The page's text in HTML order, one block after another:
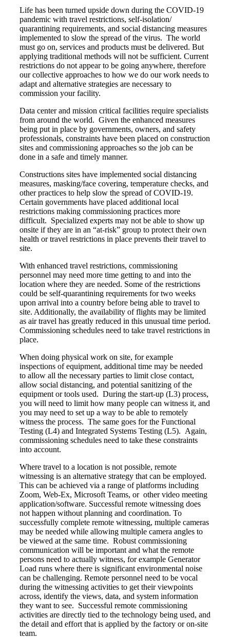
Life has been turned upside down during the COVID-19
pandemic with travel restrictions, self-isolation/
quarantining requirements, and social distancing measures
implemented to slow the spread of the virus. The world
must go on, services and products must be delivered. But
applying traditional methods will not be sufficient. Current
restrictions do not appear to be going anywhere, therefore
our collective approaches to how we do our work needs to
adapt and alternative strategies are necessary to
commission your facility.
Data center and mission critical facilities require specialists
from around the world. Given the enhanced measures
being put in place by governments, owners, and safety
professionals, constraints have been placed on construction
sites and commissioning approaches so the job can be
done in a safe and timely manner.
Constructions sites have implemented social distancing
measures, masking/face covering, temperature checks, and
other practices to help slow the spread of COVID-19.
Certain governments have placed additional local
restrictions making commissioning practices more
difficult. Specialized experts may not be able to show up
onsite if they are in an “at-risk” group to protect their own
health or travel restrictions in place prevents their travel to
site.
With enhanced travel restrictions, commissioning
personnel may need more time getting to and into the
location where they are needed. Some of the restrictions
could be self-quarantining requirements for two weeks
upon arrival into a country before being able to travel to
site. Additionally, the availability of flights may be limited
as air travel has greatly reduced in this unusual time period.
Commissioning schedules need to take travel restrictions in
place.
When doing physical work on site, for example
inspections of equipment, additional time may be needed
to allow all the necessary parties to limit close contact,
allow social distancing, and potential sanitizing of the
equipment or tools used. During the start-up (L3) process,
you will need to limit how many people can witness it, and
you may need to set up a way to be able to remotely
witness the process. The same goes for the Functional
Testing (L4) and Integrated Systems Testing (L5). Again,
commissioning schedules need to take these constraints
into account.
Where travel to a location is not possible, remote
witnessing is an alternative strategy that can be employed.
This can be achieved via a range of platforms including
Zoom, Web-Ex, Microsoft Teams, or other video meeting
application/software. Successful remote witnessing does
not happen without planning and coordination. To
successfully complete remote witnessing, multiple cameras
may be needed while allowing multiple camera angles to
be viewed at the same time. Robust commissioning
communication will be important and what the remote
persons need to actually witness, for example Generator
Load runs where there is significant environmental noise
can be challenging. Remote personnel need to be vocal
during the witnessing activities to get their viewpoints
across, identify the views, data, and system information
they want to see. Successful remote commissioning
activities are directly tied to the technology being used, and
the detail and effort that is applied by the factory or on-site
team.